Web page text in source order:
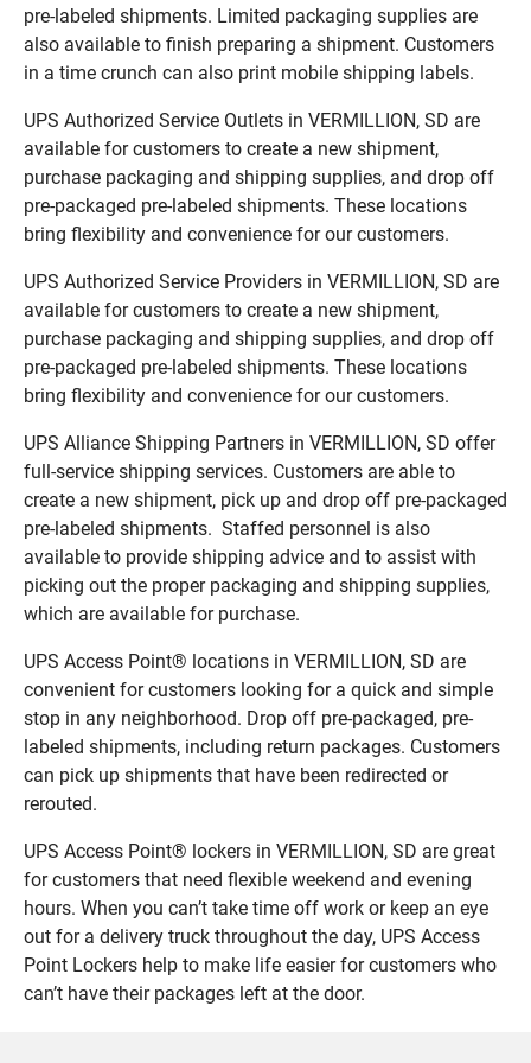
pre-labeled shipments. Limited packaging supplies are
also available to finish preparing a shipment. Customers
in a time crunch can also print mobile shipping labels.
UPS Authorized Service Outlets in VERMILLION, SD are
available for customers to create a new shipment,
purchase packaging and shipping supplies, and drop off
pre-packaged pre-labeled shipments. These locations
bring flexibility and convenience for our customers.
UPS Authorized Service Providers in VERMILLION, SD are
available for customers to create a new shipment,
purchase packaging and shipping supplies, and drop off
pre-packaged pre-labeled shipments. These locations
bring flexibility and convenience for our customers.
UPS Alliance Shipping Partners in VERMILLION, SD offer
full-service shipping services. Customers are able to
create a new shipment, pick up and drop off pre-packaged
pre-labeled shipments. Staffed personnel is also
available to provide shipping advice and to assist with
picking out the proper packaging and shipping supplies,
which are available for purchase.
UPS Access Point® locations in VERMILLION, SD are
convenient for customers looking for a quick and simple
stop in any neighborhood. Drop off pre-packaged, pre-
labeled shipments, including return packages. Customers
can pick up shipments that have been redirected or
rerouted.
UPS Access Point® lockers in VERMILLION, SD are great
for customers that need flexible weekend and evening
hours. When you can’t take time off work or keep an eye
out for a delivery truck throughout the day, UPS Access
Point Lockers help to make life easier for customers who
can’t have their packages left at the door.